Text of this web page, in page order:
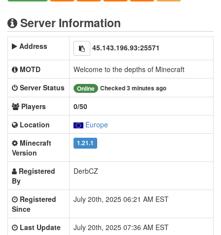
Server Information
Address 45.143.196.93:25571
MOTD
Welcome to the depths of Minecraft
Server Status
Online Checked 3 minutes ago
Players
0/50
Location
Europe
Minecraft
Version
1.21.1
Registered
By
DerbCZ
Registered
Since
July 20th, 2025 06:21 AM EST
Last Update
July 20th, 2025 07:36 AM EST